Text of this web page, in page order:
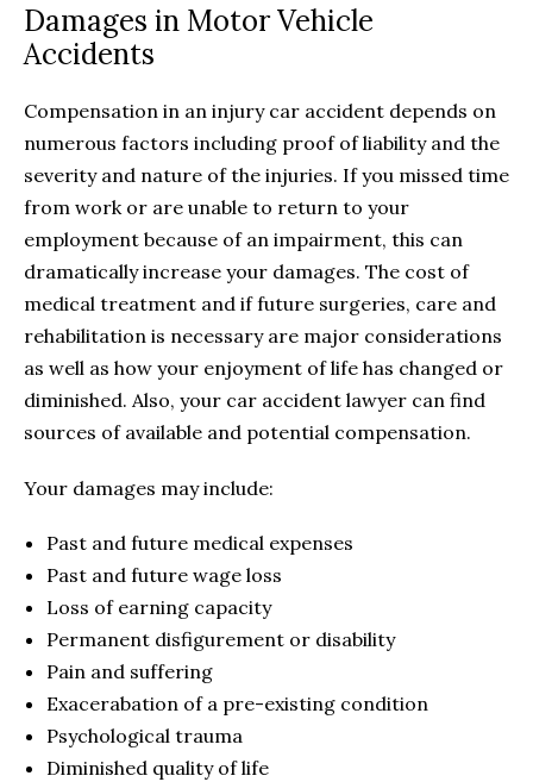
Damages in Motor Vehicle
Accidents
Compensation in an injury car accident depends on
numerous factors including proof of liability and the
severity and nature of the injuries. If you missed time
from work or are unable to return to your
employment because of an impairment, this can
dramatically increase your damages. The cost of
medical treatment and if future surgeries, care and
rehabilitation is necessary are major considerations
as well as how your enjoyment of life has changed or
diminished. Also, your car accident lawyer can find
sources of available and potential compensation.
Your damages may include:
Past and future medical expenses
Past and future wage loss
Loss of earning capacity
Permanent disfigurement or disability
Pain and suffering
Exacerabation of a pre-existing condition
Psychological trauma
Diminished quality of life